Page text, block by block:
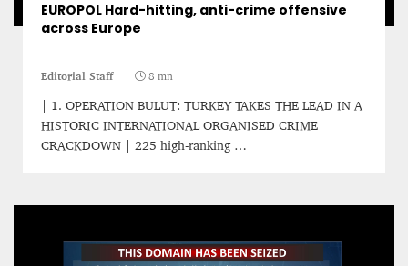
EUROPOL Hard-hitting, anti-crime offensive
across Europe
Editorial Staff 8 mn
| 1. OPERATION BULUT: TURKEY TAKES THE LEAD IN A
HISTORIC INTERNATIONAL ORGANISED CRIME
CRACKDOWN​ | 225 high-ranking …